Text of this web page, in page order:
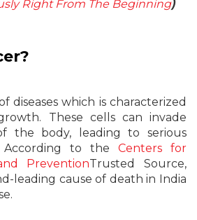
Right From The Beginning)
diseases which is characterized
These cells can invade
the body, leading to serious
According to the Centers for
PreventionTrusted Source,
leading cause of death in India